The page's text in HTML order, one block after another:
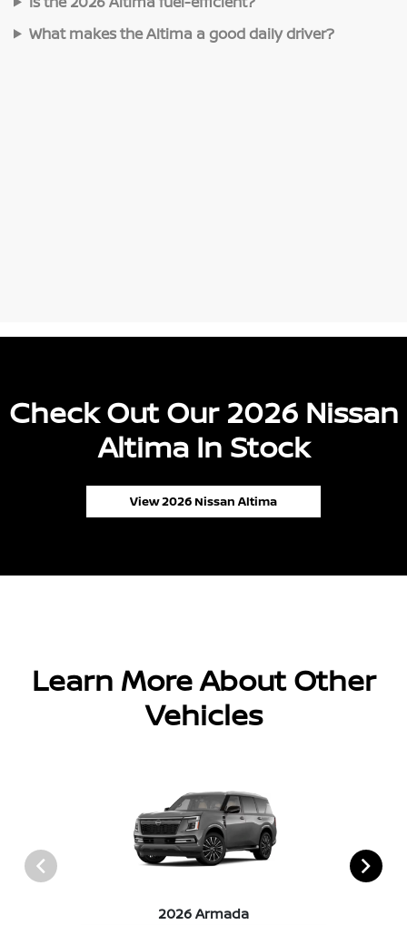
What makes the Altima a good daily driver?
Check Out Our 2026 Nissan
Altima In Stock
View 2026 Nissan Altima
Learn More About Other
Vehicles
2026 Armada